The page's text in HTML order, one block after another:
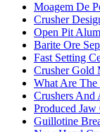
Moagem De
Crusher
Open Pit
Barite Ore
Fast Setting
Crusher Gold
What Are
Crushers And
Produced Jaw
Guillotine